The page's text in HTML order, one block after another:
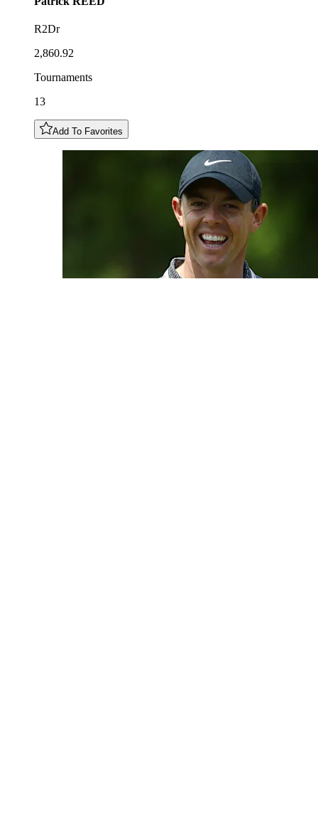
R2Dr
2,860.92
Tournaments
13
Add To Favorites